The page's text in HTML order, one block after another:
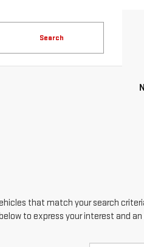
Search
that match your search
to express your interest and